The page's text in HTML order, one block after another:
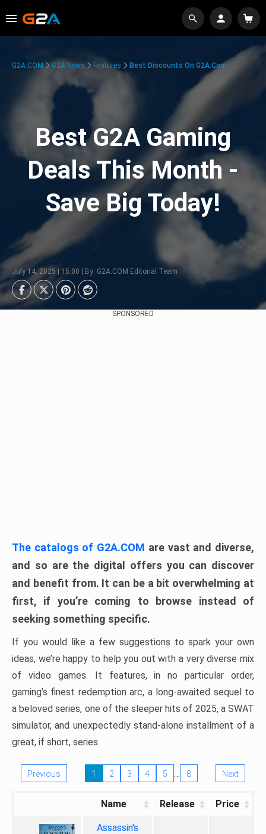
G2A.COM G2A News Features Best Discounts On G2A.com
Best G2A Gaming
Deals This Month -
Save Big Today!
July 14, 2025 | 15:00 | By: G2A.COM Editorial Team
SPONSORED
The catalogs of G2A.COM are vast and diverse,
and so are the digital offers you can discover
and benefit from. It can be a bit overwhelming at
first, if you’re coming to browse instead of
seeking something specific.
If you would like a few suggestions to spark your own
ideas, we’re happy to help you out with a very diverse mix
of video games. It features, in no particular order,
gaming’s finest redemption arc, a long-awaited sequel to
a beloved series, one of the sleeper hits of 2025, a SWAT
simulator, and unexpectedly stand-alone installment of a
great, if short, series.
Previous 1 2 3 4 5 … 8 Next
Name Release Price
Assassin's